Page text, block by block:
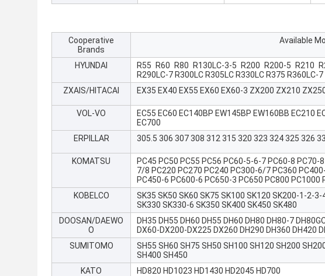
Cooperative
Brands
Available
HYUNDAI
R55 R60 R80 R130LC-3-5 R200 R200-5 R210
R290LC-7 R300LC R305LC R330LC R375 R360LC-
ZXAIS/HITACAI
EX35 EX40 EX55 EX60 EX60-3 ZX200 ZX210
VOL-VO
EC55 EC60 EC140BP EW145BP EW160BB EC210
EC700
ERPILLAR
305.5 306 307 308 312 315 320 323 324 325 326
KOMATSU
PC45 PC50 PC55 PC56 PC60-5-6-7 PC60-8
7/8 PC220 PC270 PC240 PC300-6/7 PC360
PC450-6 PC600-6 PC650-3 PC650 PC800 PC1000
KOBELCO
SK35 SK50 SK60 SK75 SK100 SK120 SK200-1-2-
SK330 SK330-6 SK350 SK400 SK450 SK480
DOOSAN/DAEWO
O
DH35 DH55 DH60 DH55 DH60 DH80 DH80-7
DX60-DX200-DX225 DX260 DH290 DH360 DH420
SUMITOMO
SH55 SH60 SH75 SH50 SH100 SH120 SH200
SH400 SH450
KATO
HD820 HD1023 HD1430 HD2045 HD700